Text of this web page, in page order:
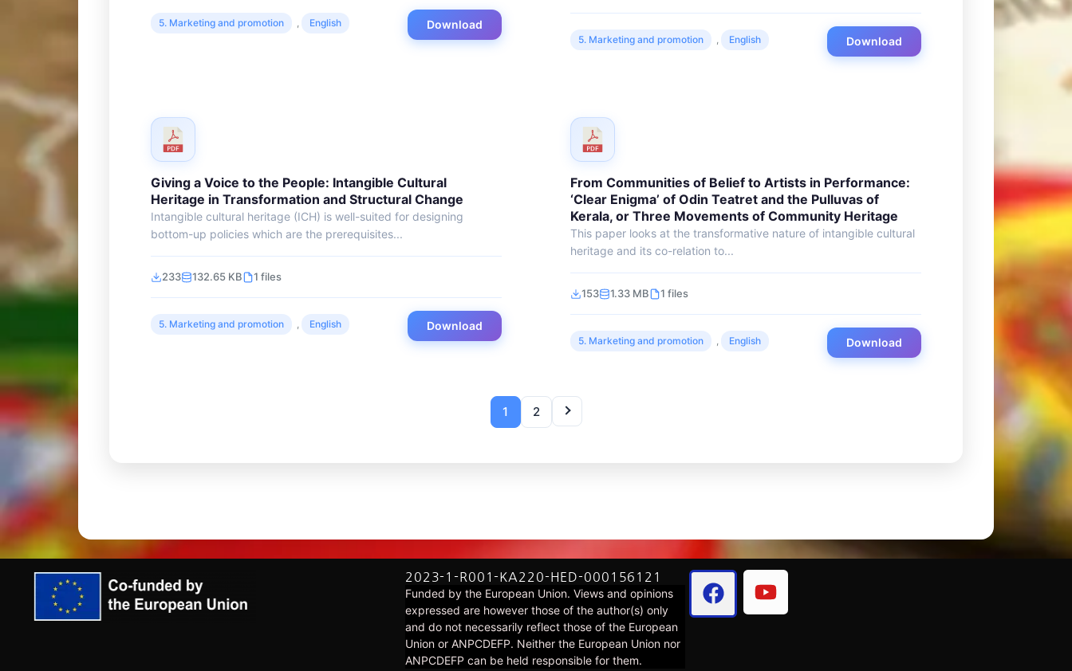
5. Marketing and promotion , English Download
5. Marketing and promotion , English Download
Giving a Voice to the People: Intangible Cultural
Heritage in Transformation and Structural Change
Intangible cultural heritage (ICH) is well-suited for designing
bottom-up policies which are the prerequisites...
233 132.65 KB 1 files
5. Marketing and promotion , English Download
From Communities of Belief to Artists in Performance:
‘Clear Enigma’ of Odin Teatret and the Pulluvas of
Kerala, or Three Movements of Community Heritage
This paper looks at the transformative nature of intangible cultural
heritage and its co-relation to...
153 1.33 MB 1 files
5. Marketing and promotion , English Download
1 2
2023-1-R001-KA220-HED-000156121
Funded by the European Union. Views and opinions
expressed are however those of the author(s) only
and do not necessarily reflect those of the European
Union or ANPCDEFP. Neither the European Union nor
ANPCDEFP can be held responsible for them.